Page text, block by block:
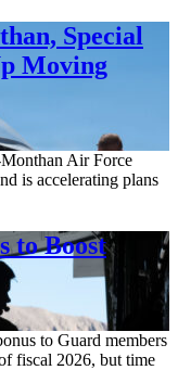
Special
Moving
Air Force
is accelerating plans
to Boost
to Guard members
fiscal 2026, but time